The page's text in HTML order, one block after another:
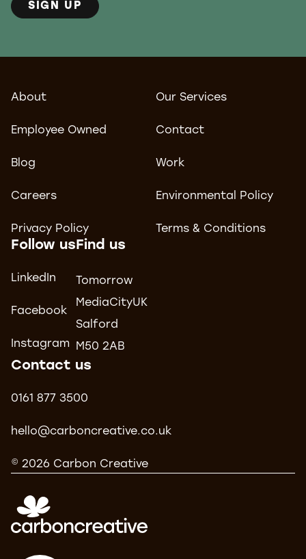
SIGN UP
About Our Services
Employee Owned Contact
Blog Work
Careers Environmental Policy
Privacy Policy Terms & Conditions
Follow us
LinkedIn
Facebook
Instagram
Find us
Tomorrow
MediaCityUK
Salford
M50 2AB
Contact us
0161 877 3500
hello@carboncreative.co.uk
© 2026 Carbon Creative